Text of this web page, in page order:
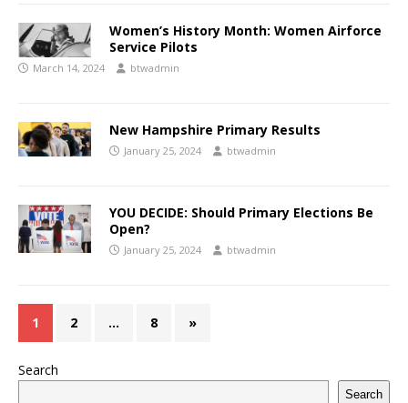
Women’s History Month: Women Airforce
Service Pilots
March 14, 2024 btwadmin
New Hampshire Primary Results
January 25, 2024 btwadmin
YOU DECIDE: Should Primary Elections Be
Open?
January 25, 2024 btwadmin
1 2 … 8 »
Search
Search